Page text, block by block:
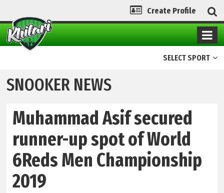
Create Profile
SELECT SPORT
SNOOKER NEWS
Muhammad Asif secured
runner-up spot of World
6Reds Men Championship
2019